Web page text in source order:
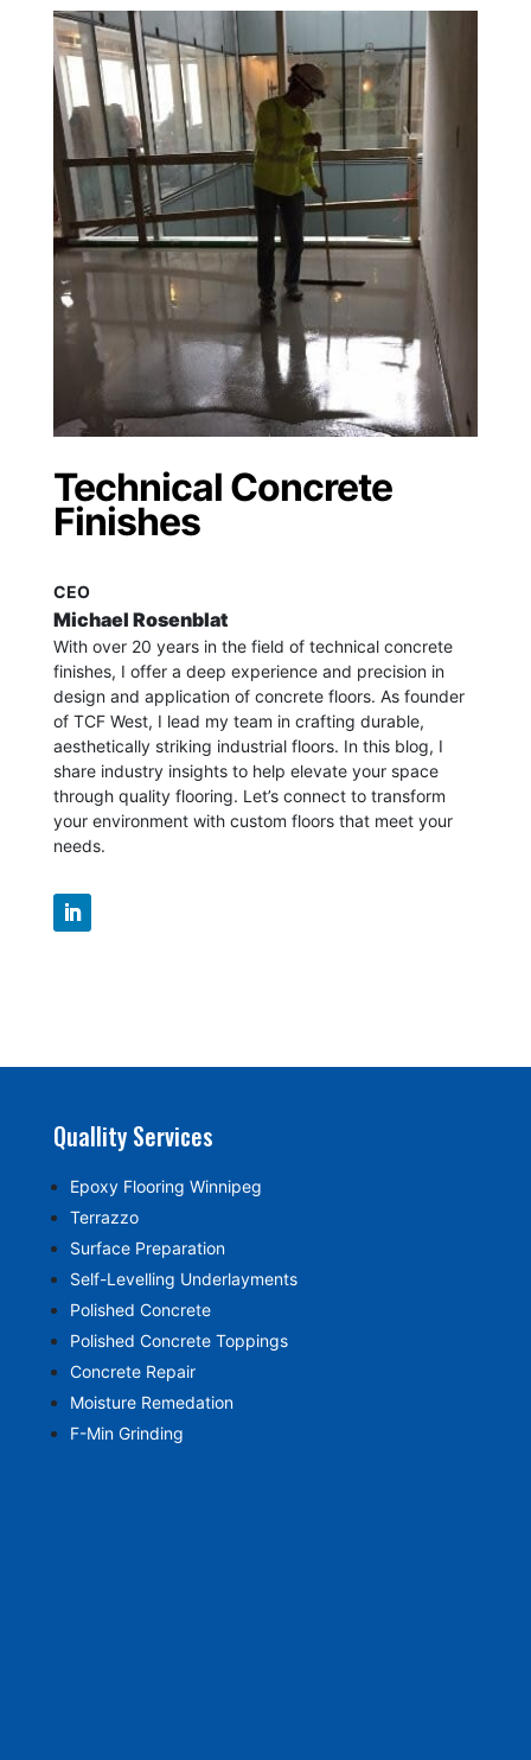
Technical Concrete
Finishes
CEO
Michael Rosenblat
With over 20 years in the field of technical concrete
finishes, I offer a deep experience and precision in
design and application of concrete floors. As founder
of TCF West, I lead my team in crafting durable,
aesthetically striking industrial floors. In this blog, I
share industry insights to help elevate your space
through quality flooring. Let’s connect to transform
your environment with custom floors that meet your
needs.
Quallity Services
Epoxy Flooring Winnipeg
Terrazzo
Surface Preparation
Self-Levelling Underlayments
Polished Concrete
Polished Concrete Toppings
Concrete Repair
Moisture Remedation
F-Min Grinding